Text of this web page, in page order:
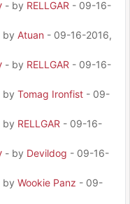
- by RELLGAR - 09-16-
by Atuan - 09-16-2016,
- by RELLGAR - 09-16-
by Tomag Ironfist - 09-
by RELLGAR - 09-16-
- by Devildog - 09-16-
by Wookie Panz - 09-